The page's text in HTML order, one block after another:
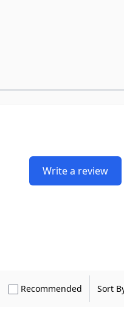
Write a review
only Verified Buyers
Recommended Show
Sort